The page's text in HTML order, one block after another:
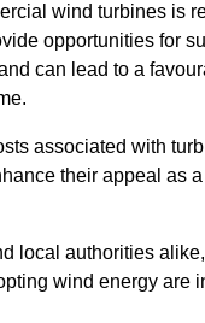
wind turbines is
opportunities for
can lead to a
associated with
their appeal as
local authorities
wind energy are